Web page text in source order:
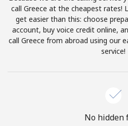
or
Continue
call Greece at the cheapest rates!
get easier than this: choose
account, buy voice credit online,
call Greece from abroad using our
service!
No hidden